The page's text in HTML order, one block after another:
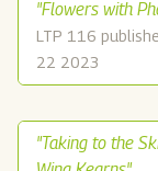
"Flowers with
LTP 116
22 2023
"Taking to the